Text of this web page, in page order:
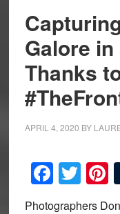
Galore
Thanks
APRIL 4, 2020 BY
Photographers